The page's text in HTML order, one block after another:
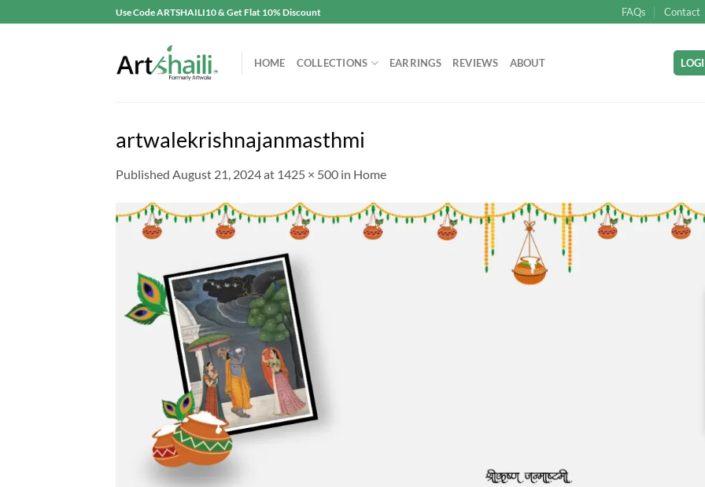
to
Use Code ARTSHAILI10 & Get Flat 10% Discount FAQs Contact
HOME COLLECTIONS EARRINGS REVIEWS ABOUT
artwalekrishnajanmasthmi
Published August 21, 2024at 1425 × 500 in Home